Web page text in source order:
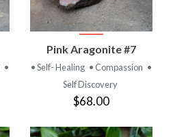
•
Pink Aragonite #7
• Self- Healing • Compassion •
Self Discovery
$68.00